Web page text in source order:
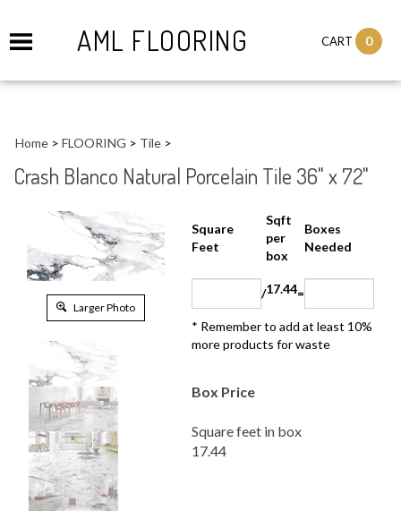
AML FLOORING CART 0
Home > FLOORING > Tile >
Crash Blanco Natural Porcelain Tile 36" x 72"
Square Feet
Sqft
per
box
Boxes
Needed
17.44=
more products for waste
17.44